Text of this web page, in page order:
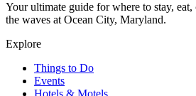
Your ultimate guide for where to stay,
the waves at Ocean City, Maryland.
Explore
Things to Do
Events
Hotels & Motels